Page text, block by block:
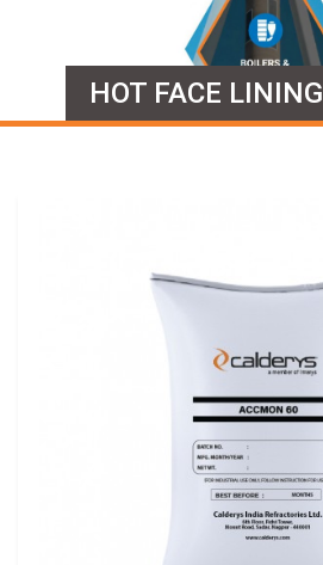
HOT FACE LINING